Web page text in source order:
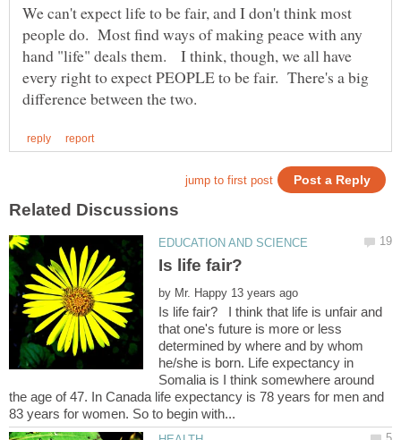
We can't expect life to be fair, and I don't think most
people do. Most find ways of making peace with any
hand "life" deals them. I think, though, we all have
every right to expect PEOPLE to be fair. There's a big
by
Is life fair? I think that life is unfair and
that one's future is more or less
determined by where and by whom
he/she is born. Life expectancy in
Somalia is I think somewhere around
the age of 47. In Canada life expectancy is 78 years for men and